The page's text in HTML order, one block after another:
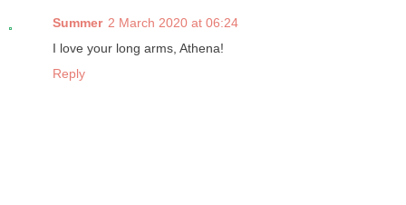
Summer 2 March 2020 at 06:24
I love your long arms, Athena!
Reply